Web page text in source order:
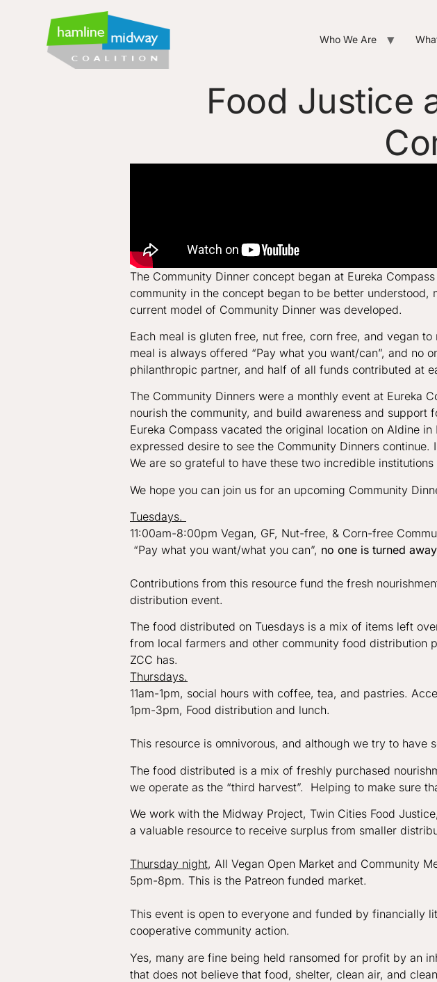
Who We Are
Food Justice
The Community Dinner concept began at Eureka
community in the concept began to be better
current model of Community Dinner was developed.
Each meal is gluten free, nut free, corn free, and vegan
meal is always offered “Pay what you want/can”, and no
philanthropic partner, and half of all funds contributed at
The Community Dinners were a monthly event at Eureka
nourish the community, and build awareness and
Eureka Compass vacated the original location on Aldine
expressed desire to see the Community Dinners
We are so grateful to have these two incredible
We hope you can join us for an upcoming Community
Tuesdays.
11:00am-8:00pm Vegan, GF, Nut-free, & Corn-free
“Pay what you want/what you can”, no one is turned away
Contributions from this resource fund the fresh
distribution event.
The food distributed on Tuesdays is a mix of items left
from local farmers and other community food distribution
ZCC has.
Thursdays.
11am-1pm, social hours with coffee, tea, and pastries.
1pm-3pm, Food distribution and lunch.
This resource is omnivorous, and although we try to have
The food distributed is a mix of freshly purchased
we operate as the “third harvest”. Helping to make sure
We work with the Midway Project, Twin Cities Food
a valuable resource to receive surplus from smaller
Thursday night, All Vegan Open Market and Community
5pm-8pm. This is the Patreon funded market.
This event is open to everyone and funded by financially
cooperative community action.
Yes, many are fine being held ransomed for profit by an
that does not believe that food, shelter, clean air, and